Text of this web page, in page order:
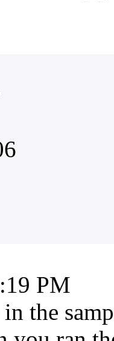
PM
the